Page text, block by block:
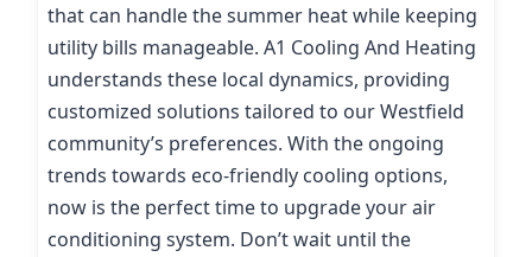
that can handle the summer heat while keeping
utility bills manageable. A1 Cooling And Heating
understands these local dynamics, providing
customized solutions tailored to our Westfield
community’s preferences. With the ongoing
trends towards eco-friendly cooling options,
now is the perfect time to upgrade your air
conditioning system. Don’t wait until the